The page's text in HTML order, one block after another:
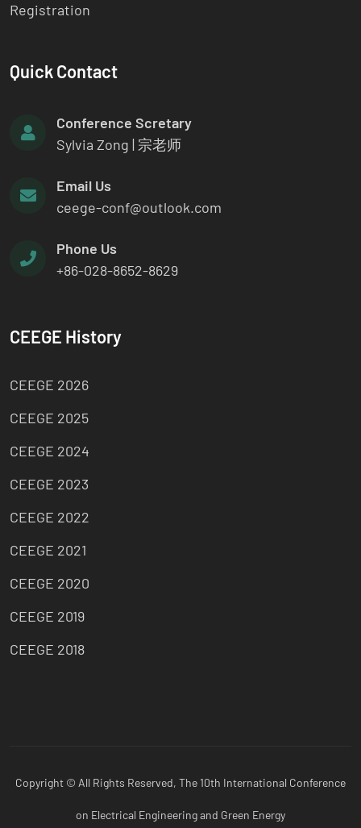
Registration
Quick Contact
Conference Scretary
Sylvia Zong | 宗老师
Email Us
ceege-conf@outlook.com
Phone Us
+86-028-8652-8629
CEEGE History
CEEGE 2026
CEEGE 2025
CEEGE 2024
CEEGE 2023
CEEGE 2022
CEEGE 2021
CEEGE 2020
CEEGE 2019
CEEGE 2018
Copyright © All Rights Reserved, The 10th International Conference
on Electrical Engineering and Green Energy